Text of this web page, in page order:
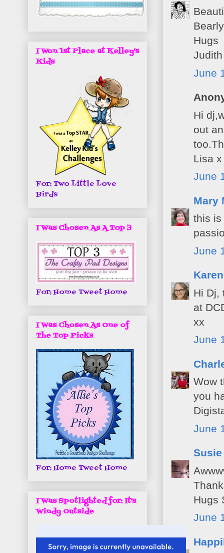
Hugs
Judith
June
Hi
out
Lisa x
June
Mary
this is
June
Karen
Hi Dj,
at
xx
June
Wow
you
June
Hugs
June
I Won 1st Place at Kelley's
Kids
For: Two Little Love
Birds
I Was Chosen As A Top 3
For: Home Tweet Home
I Was Chosen As One of
The Top Picks
For: Home Tweet Home
I Was Spotlighted for: It's
Windy Outside